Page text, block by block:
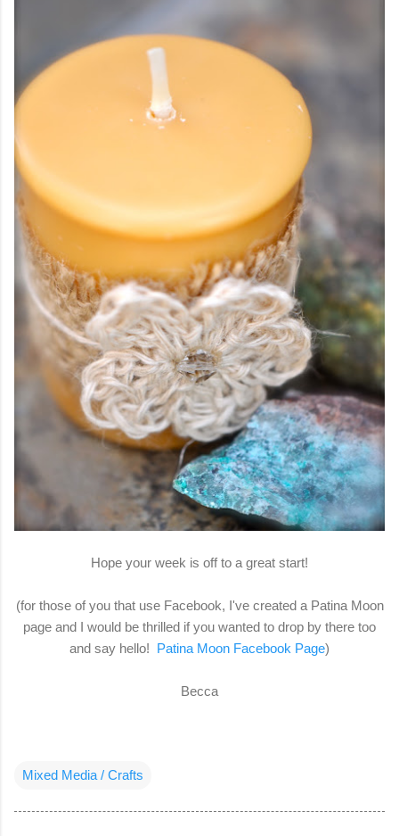
Hope your week is off to a great start!
(for those of you that use Facebook, I've created a Patina Moon
page and I would be thrilled if you wanted to drop by there too
and say hello! Patina Moon Facebook Page)
Becca
Mixed Media / Crafts